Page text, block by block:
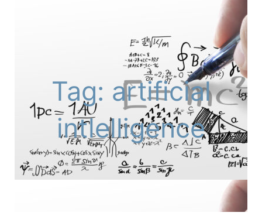
Tag: artificial
intlelligence